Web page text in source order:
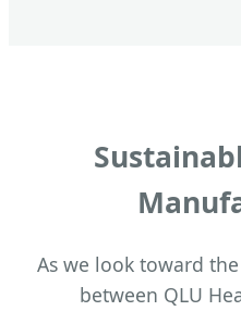
As we look toward
between QLU